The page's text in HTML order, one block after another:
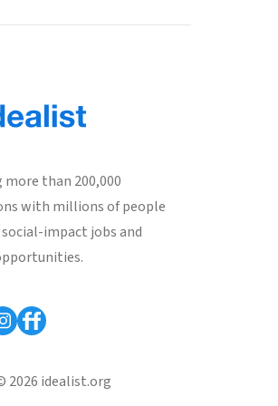
than 200,000
with millions of people
impact jobs and
2026 idealist.org